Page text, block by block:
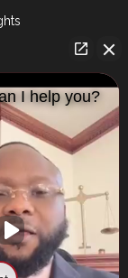
I help you?